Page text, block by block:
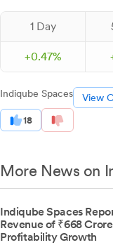
1 Day
+0.47%
Indiqube Spaces View
18
More News on
Indiqube Spaces
Revenue of ₹668
Profitability Growth